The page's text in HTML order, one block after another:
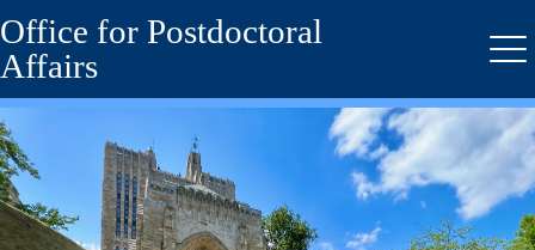
Skip
to
main
content
Office for Postdoctoral
Affairs